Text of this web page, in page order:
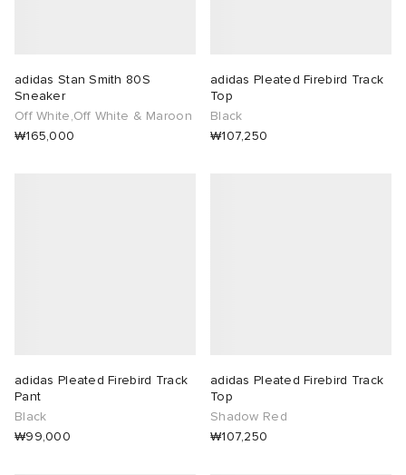
adidas Stan Smith 80S
Sneaker
Off White,Off White & Maroon
₩165,000
adidas Pleated Firebird Track
Top
Black
₩107,250
adidas Pleated Firebird Track
Pant
Black
₩99,000
adidas Pleated Firebird Track
Top
Shadow Red
₩107,250